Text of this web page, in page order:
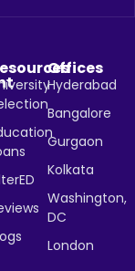
Offices
Hyderabad
Bangalore
Gurgaon
Kolkata
Washington,
DC
London